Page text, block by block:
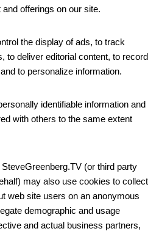
offerings on our site.
the display of ads, to track
to deliver editorial content, to record
to personalize information.
identifiable information and
with others to the same extent
(or third party
may also use cookies to collect
web site users on an anonymous
demographic and usage
and actual business partners,